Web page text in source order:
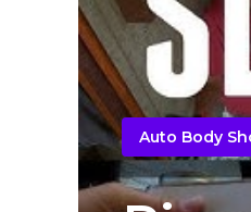
Auto Body